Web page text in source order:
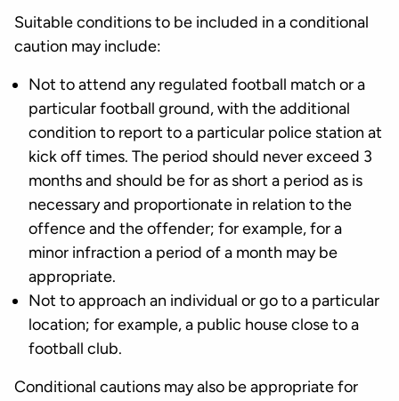
Suitable conditions to be included in a conditional
caution may include:
Not to attend any regulated football match or a
particular football ground, with the additional
condition to report to a particular police station at
kick off times. The period should never exceed 3
months and should be for as short a period as is
necessary and proportionate in relation to the
offence and the offender; for example, for a
minor infraction a period of a month may be
appropriate.
Not to approach an individual or go to a particular
location; for example, a public house close to a
football club.
Conditional cautions may also be appropriate for